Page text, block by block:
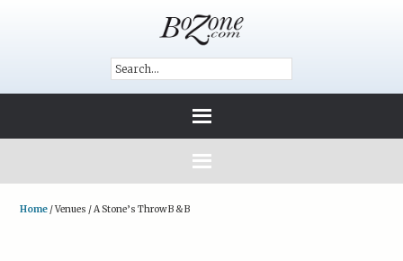
Home /Venues /A Stone’s Throw B & B